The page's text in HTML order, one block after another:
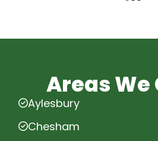
Areas We
Aylesbury
Chesham